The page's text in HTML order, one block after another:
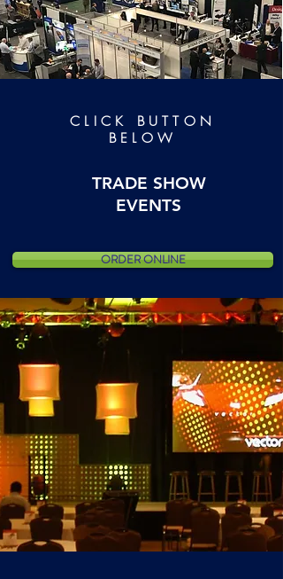
CLICK BUTTON
BELOW
TRADE SHOW
EVENTS
ORDER ONLINE